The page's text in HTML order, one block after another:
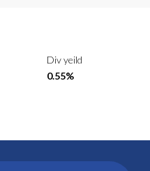
Div yeild
0.55%